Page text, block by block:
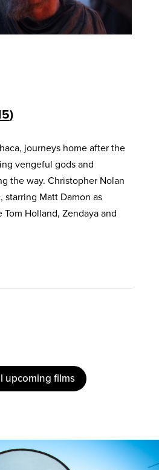
journeys home after the
vengeful gods and
the way. Christopher Nolan
starring Matt Damon as
Holland, Zendaya and
upcoming films